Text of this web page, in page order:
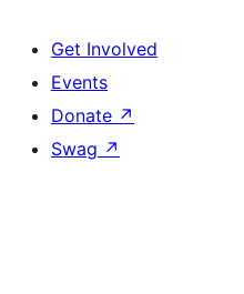
Get Involved
Events
Donate ↗
Swag ↗